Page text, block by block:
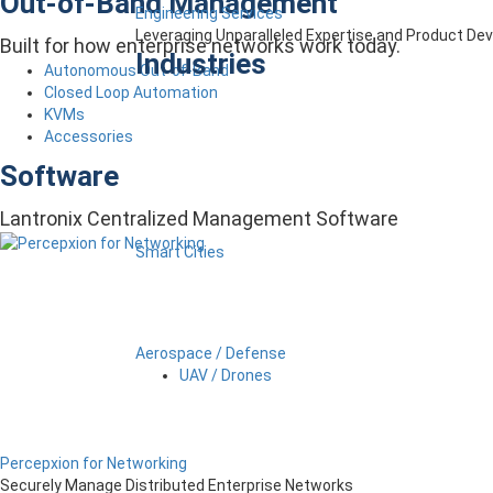
Engineering Services
Leveraging Unparalleled Expertise and Product
Industries
Smart Cities
Aerospace / Defense
UAV / Drones
Built for how enterprise networks work today.
Autonomous Out-of-Band
Closed Loop Automation
KVMs
Accessories
Software
Lantronix Centralized Management Software
Percepxion for Networking
Securely Manage Distributed Enterprise Networks